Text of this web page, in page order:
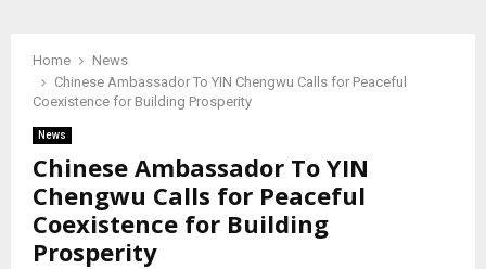
Home
News
Chinese Ambassador To YIN Chengwu Calls for Peaceful
Coexistence for Building Prosperity
News
Chinese Ambassador To YIN
Chengwu Calls for Peaceful
Coexistence for Building
Prosperity